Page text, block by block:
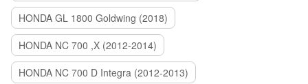
HONDA GL 1800 Goldwing (2018)
HONDA NC 700 ,X (2012-2014)
HONDA NC 700 D Integra (2012-2013)